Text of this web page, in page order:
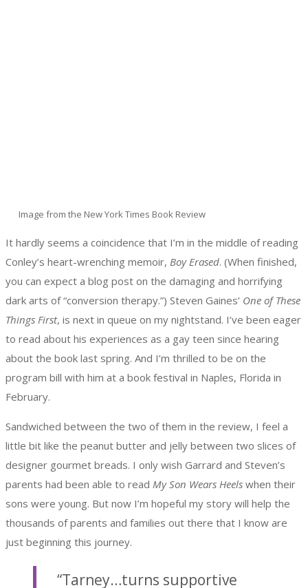
Image from the New York Times Book Review
It hardly seems a coincidence that I’m in the middle of reading
Conley’s heart-wrenching memoir, Boy Erased. (When finished,
you can expect a blog post on the damaging and horrifying
dark arts of “conversion therapy.”) Steven Gaines’ One of These
Things First, is next in queue on my nightstand. I’ve been eager
to read about his experiences as a gay teen since hearing
about the book last spring. And I’m thrilled to be on the
program bill with him at a book festival in Naples, Florida in
February.
Sandwiched between the two of them in the review, I feel a
little bit like the peanut butter and jelly between two slices of
designer gourmet breads. I only wish Garrard and Steven’s
parents had been able to read My Son Wears Heels when their
sons were young. But now I’m hopeful my story will help the
thousands of parents and families out there that I know are
just beginning this journey.
“Tarney…turns supportive